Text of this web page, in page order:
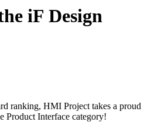
iF Design
ranking, HMI Project takes a proud
Product Interface category!